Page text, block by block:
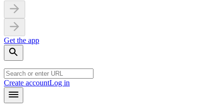
Get the app
Create accountLog in